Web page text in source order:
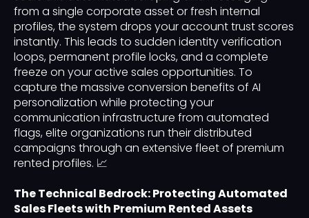
from a single corporate asset or fresh internal
profiles, the system drops your account trust scores
instantly. This leads to sudden identity verification
loops, permanent profile locks, and a complete
freeze on your active sales opportunities. To
capture the massive conversion benefits of AI
personalization while protecting your
communication infrastructure from automated
flags, elite organizations run their distributed
campaigns through an extensive fleet of premium
rented profiles. 📈
The Technical Bedrock: Protecting Automated
Sales Fleets with Premium Rented Assets